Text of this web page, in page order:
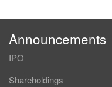
Announcements
IPO
Shareholdings